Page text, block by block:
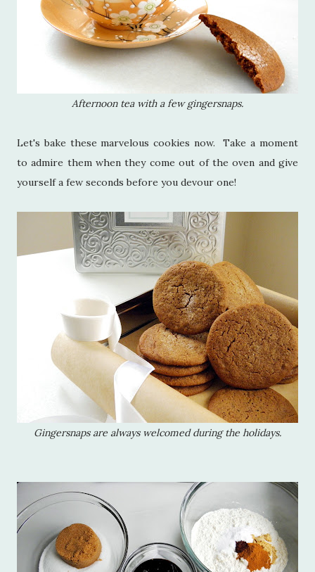
Afternoon tea with a few gingersnaps.
Let's bake these marvelous cookies now. Take a moment
to admire them when they come out of the oven and give
yourself a few seconds before you devour one!
Gingersnaps are always welcomed during the holidays.